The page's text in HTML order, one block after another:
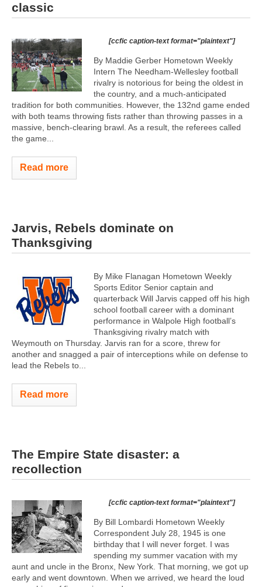
classic
[ccfic caption-text format="plaintext"]
By Maddie Gerber Hometown Weekly
Intern The Needham-Wellesley football
rivalry is notorious for being the oldest in
the country, and a much-anticipated
tradition for both communities. However, the 132nd game ended
with both teams throwing fists rather than throwing passes in a
massive, bench-clearing brawl. As a result, the referees called
the game...
Read more
Jarvis, Rebels dominate on
Thanksgiving
By Mike Flanagan Hometown Weekly
Sports Editor Senior captain and
quarterback Will Jarvis capped off his high
school football career with a dominant
performance in Walpole High football’s
Thanksgiving rivalry match with
Weymouth on Thursday. Jarvis ran for a score, threw for
another and snagged a pair of interceptions while on defense to
lead the Rebels to...
Read more
The Empire State disaster: a
recollection
[ccfic caption-text format="plaintext"]
By Bill Lombardi Hometown Weekly
Correspondent July 28, 1945 is one
birthday that I will never forget. I was
spending my summer vacation with my
aunt and uncle in the Bronx, New York. That morning, we got up
early and went downtown. When we arrived, we heard the loud